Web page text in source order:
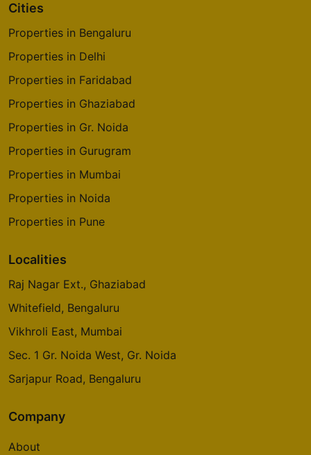
Cities
Properties in Bengaluru
Properties in Delhi
Properties in Faridabad
Properties in Ghaziabad
Properties in Gr. Noida
Properties in Gurugram
Properties in Mumbai
Properties in Noida
Properties in Pune
Localities
Raj Nagar Ext., Ghaziabad
Whitefield, Bengaluru
Vikhroli East, Mumbai
Sec. 1 Gr. Noida West, Gr. Noida
Sarjapur Road, Bengaluru
Company
About